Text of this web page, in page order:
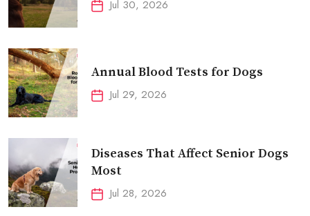
Jul 30, 2026
Annual Blood Tests for Dogs
Jul 29, 2026
Diseases That Affect Senior Dogs
Most
Jul 28, 2026